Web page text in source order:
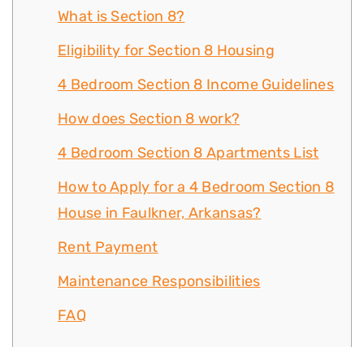
What is Section 8?
Eligibility for Section 8 Housing
4 Bedroom Section 8 Income Guidelines
How does Section 8 work?
4 Bedroom Section 8 Apartments List
How to Apply for a 4 Bedroom Section 8
House in Faulkner, Arkansas?
Rent Payment
Maintenance Responsibilities
FAQ